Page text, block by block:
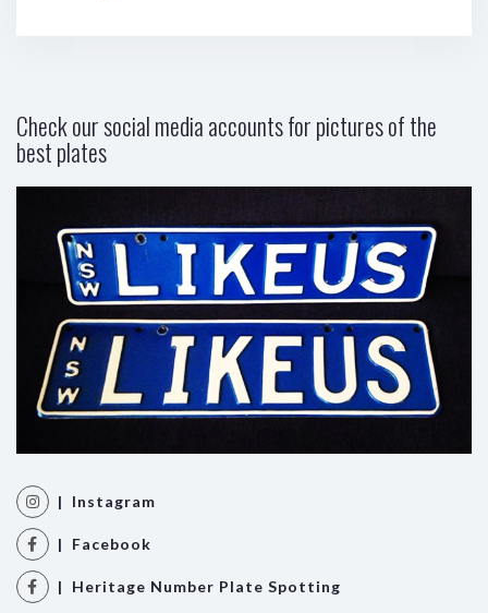
Check our social media accounts for pictures of the
best plates
| Instagram
| Facebook
| Heritage Number Plate Spotting